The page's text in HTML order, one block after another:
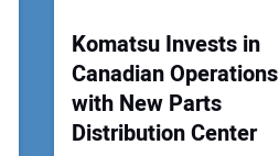
Komatsu Invests in
Canadian Operations
with New Parts
Distribution Center